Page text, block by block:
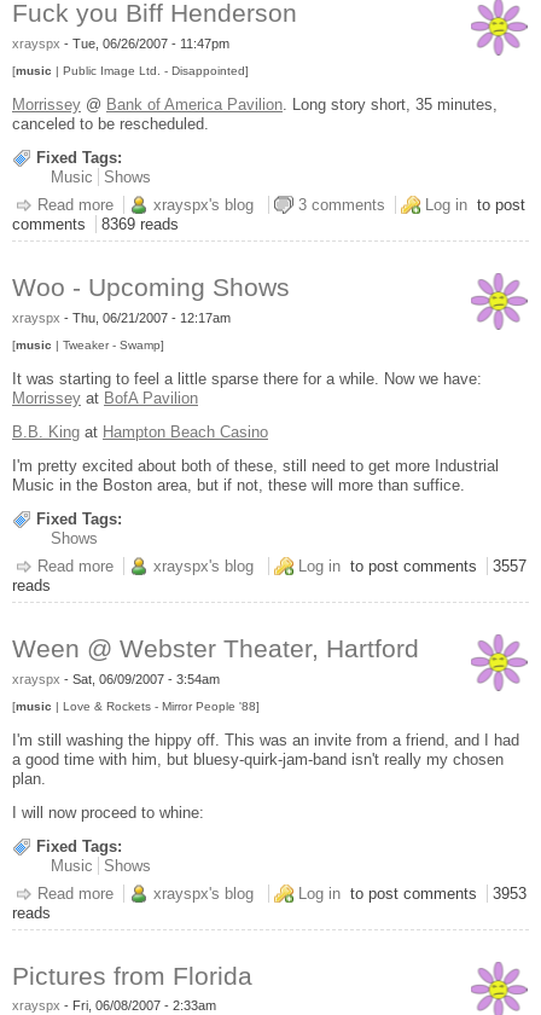
Fuck you Biff Henderson
xrayspx - Tue, 06/26/2007 - 11:47pm
[music | Public Image Ltd. - Disappointed]
Morrissey @ Bank of America Pavilion. Long story short, 35 minutes,
canceled to be rescheduled.
Fixed Tags:
Music
Shows
Read more about Fuck you Biff Henderson
xrayspx's blog 3 comments Log in to post
comments
8369 reads
Woo - Upcoming Shows
xrayspx - Thu, 06/21/2007 - 12:17am
[music | Tweaker - Swamp]
It was starting to feel a little sparse there for a while. Now we have:
Morrissey at BofA Pavilion
B.B. King at Hampton Beach Casino
I'm pretty excited about both of these, still need to get more Industrial
Music in the Boston area, but if not, these will more than suffice.
Fixed Tags:
Shows
Read more about Woo - Upcoming Shows
xrayspx's blog Log in to post comments
3557
reads
Ween @ Webster Theater, Hartford
xrayspx - Sat, 06/09/2007 - 3:54am
[music | Love & Rockets - Mirror People '88]
I'm still washing the hippy off. This was an invite from a friend, and I had
a good time with him, but bluesy-quirk-jam-band isn't really my chosen
plan.
I will now proceed to whine:
Fixed Tags:
Music
Shows
Read more about Ween @ Webster Theater, Hartford
xrayspx's blog Log in to post comments
3953
reads
Pictures from Florida
xrayspx - Fri, 06/08/2007 - 2:33am